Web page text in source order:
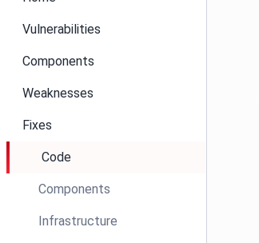
Vulnerabilities
Components
Weaknesses
Fixes
Code
Components
Infrastructure